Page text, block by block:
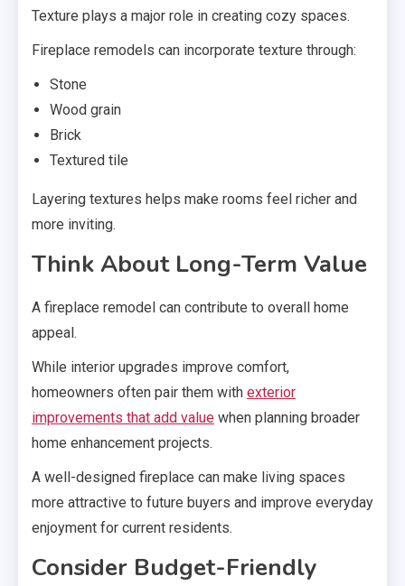
Texture plays a major role in creating cozy spaces.
Fireplace remodels can incorporate texture through:
Stone
Wood grain
Brick
Textured tile
Layering textures helps make rooms feel richer and
more inviting.
Think About Long-Term Value
A fireplace remodel can contribute to overall home
appeal.
While interior upgrades improve comfort,
homeowners often pair them with exterior
improvements that add value when planning broader
home enhancement projects.
A well-designed fireplace can make living spaces
more attractive to future buyers and improve everyday
enjoyment for current residents.
Consider Budget-Friendly